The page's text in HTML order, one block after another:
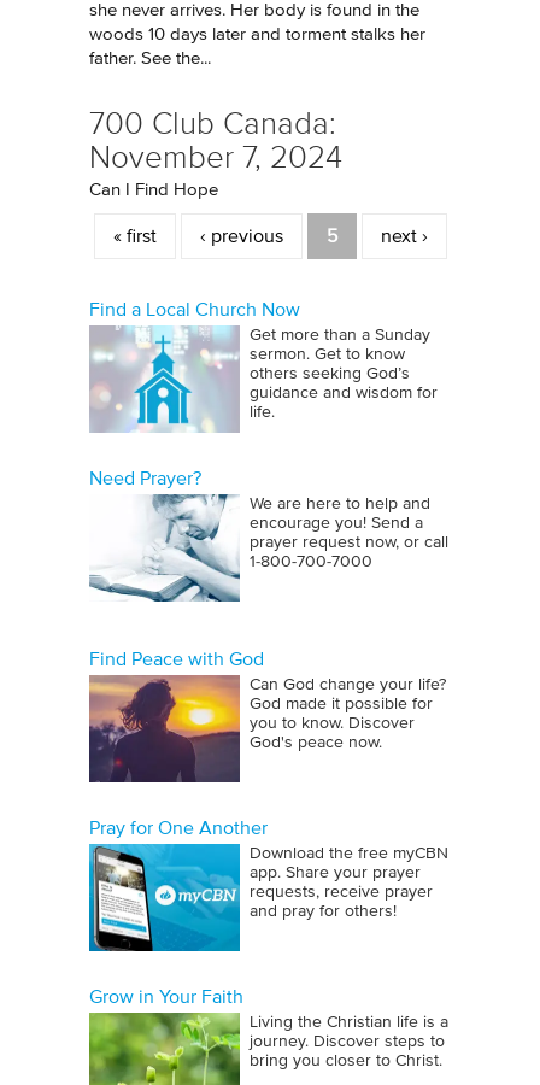
she never arrives. Her body is found in the
woods 10 days later and torment stalks her
father. See the...
700 Club Canada:
November 7, 2024
Can I Find Hope
Pages
« first ‹ previous 5 next ›
Find a Local Church Now
Get more than a Sunday
sermon. Get to know
others seeking God’s
guidance and wisdom for
life.
Need Prayer?
We are here to help and
encourage you! Send a
prayer request now, or call
1‑800‑700‑7000
Find Peace with God
Can God change your life?
God made it possible for
you to know. Discover
God's peace now.
Pray for One Another
Download the free myCBN
app. Share your prayer
requests, receive prayer
and pray for others!
Grow in Your Faith
Living the Christian life is a
journey. Discover steps to
bring you closer to Christ.